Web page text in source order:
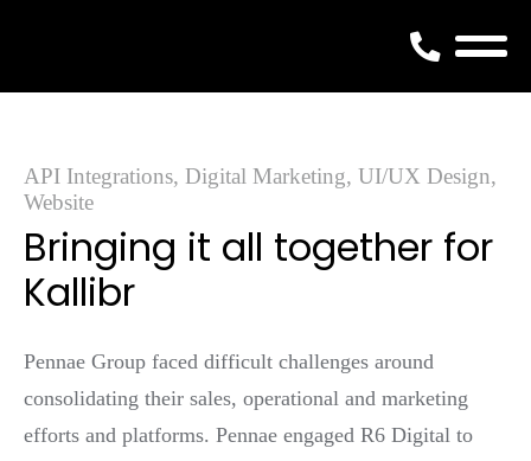
API Integrations, Digital Marketing, UI/UX Design,
Website
Bringing it all together for
Kallibr
Pennae Group faced difficult challenges around
consolidating their sales, operational and marketing
efforts and platforms. Pennae engaged R6 Digital to